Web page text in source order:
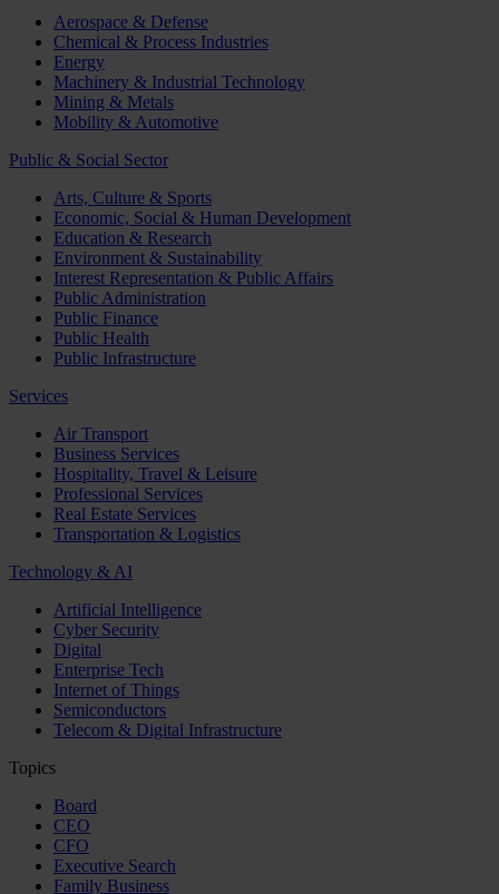
Aerospace & Defense
Chemical & Process Industries
Energy
Machinery & Industrial Technology
Mining & Metals
Mobility & Automotive
Public & Social Sector
Arts, Culture & Sports
Economic, Social & Human Development
Education & Research
Environment & Sustainability
Interest Representation & Public Affairs
Public Administration
Public Finance
Public Health
Public Infrastructure
Services
Air Transport
Business Services
Hospitality, Travel & Leisure
Professional Services
Real Estate Services
Transportation & Logistics
Technology & AI
Artificial Intelligence
Cyber Security
Digital
Enterprise Tech
Internet of Things
Semiconductors
Telecom & Digital Infrastructure
Topics
Board
CEO
CFO
Executive Search
Family Business